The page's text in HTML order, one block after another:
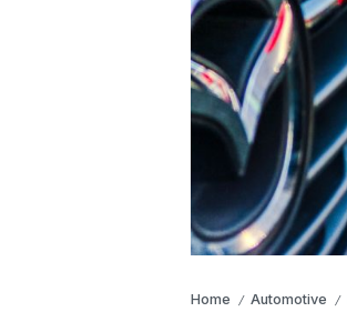
Home / Automotive /